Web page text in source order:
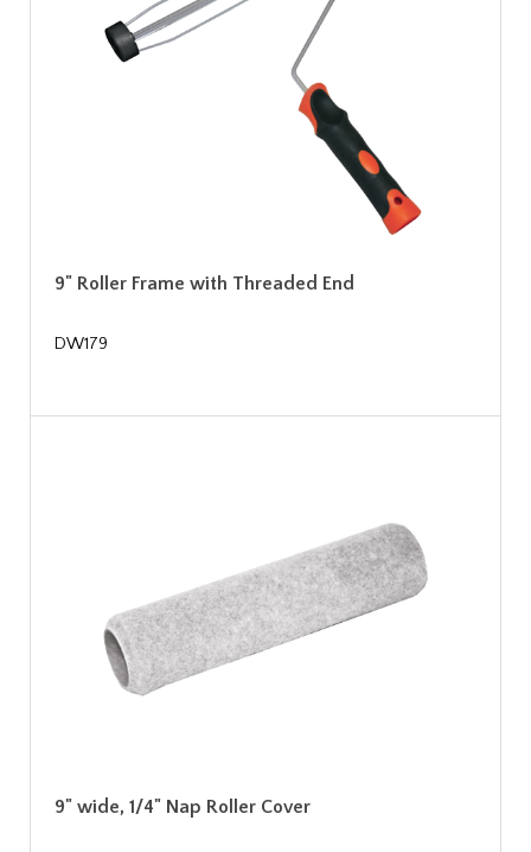
9" Roller Frame with Threaded End
DW179
9" wide, 1/4" Nap Roller Cover